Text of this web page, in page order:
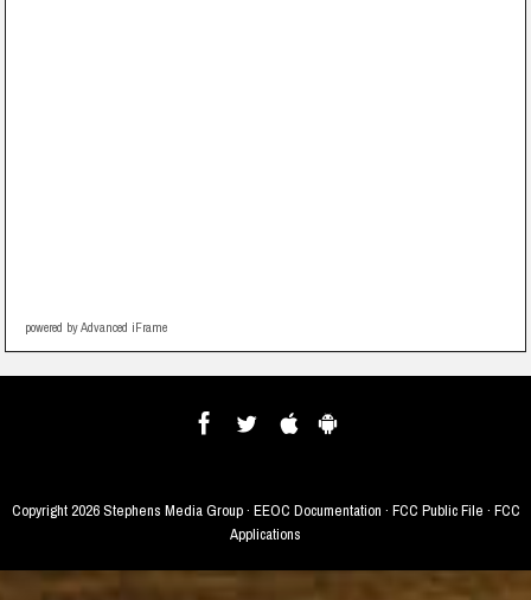
powered by Advanced iFrame
Copyright2026 Stephens Media Group · EEOC Documentation · FCC Public File · FCC
Applications